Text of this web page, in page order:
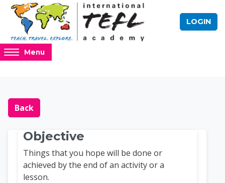
Skip to main content
LOGIN
Access
hidden
region.
Menu
Blocks
Online TEFL
Back
Objective
Things that you hope will be done or
achieved by the end of an activity or a
lesson.